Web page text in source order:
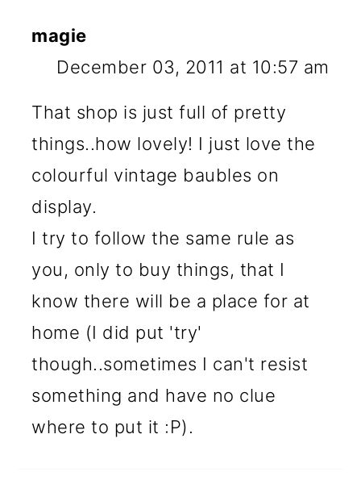
magie
December 03, 2011 at 10:57 am
That shop is just full of pretty
things..how lovely! I just love the
colourful vintage baubles on
display.
I try to follow the same rule as
you, only to buy things, that I
know there will be a place for at
home (I did put 'try'
though..sometimes I can't resist
something and have no clue
where to put it :P).